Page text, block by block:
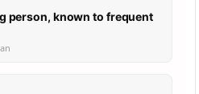
person, known to frequent